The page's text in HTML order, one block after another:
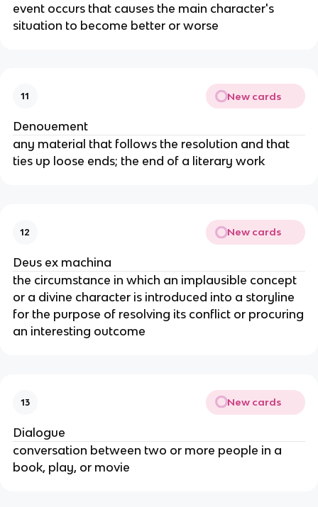
event occurs that causes the main character's
situation to become better or worse
11 New cards
Denouement
any material that follows the resolution and that
ties up loose ends; the end of a literary work
12 New cards
Deus ex machina
the circumstance in which an implausible concept
or a divine character is introduced into a storyline
for the purpose of resolving its conflict or procuring
an interesting outcome
13 New cards
Dialogue
conversation between two or more people in a
book, play, or movie